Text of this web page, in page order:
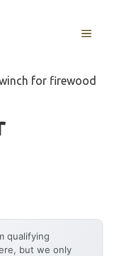
MENU
for firewood
qualifying
but we only